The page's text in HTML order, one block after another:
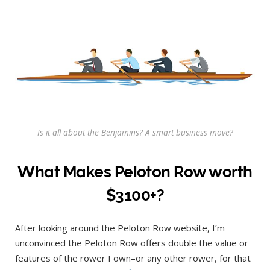
Is it all about the Benjamins? A smart business move?
What Makes Peloton Row worth
$3100+?
After looking around the Peloton Row website, I’m
unconvinced the Peloton Row offers double the value or
features of the rower I own–or any other rower, for that